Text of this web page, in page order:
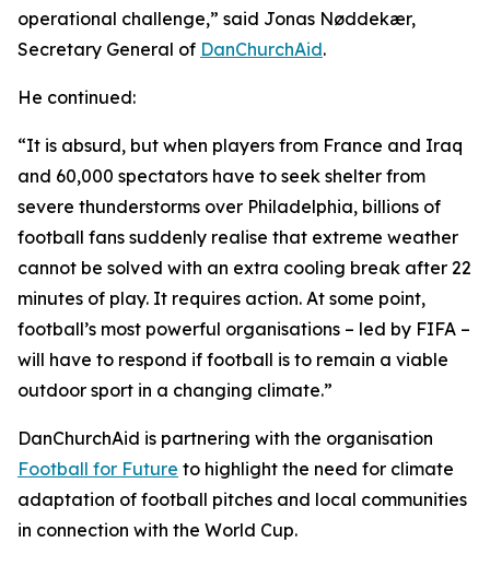
operational challenge,” said Jonas Nøddekær,
Secretary General of DanChurchAid.
He continued:
“It is absurd, but when players from France and Iraq
and 60,000 spectators have to seek shelter from
severe thunderstorms over Philadelphia, billions of
football fans suddenly realise that extreme weather
cannot be solved with an extra cooling break after 22
minutes of play. It requires action. At some point,
football’s most powerful organisations – led by FIFA –
will have to respond if football is to remain a viable
outdoor sport in a changing climate.”
DanChurchAid is partnering with the organisation
Football for Future to highlight the need for climate
adaptation of football pitches and local communities
in connection with the World Cup.